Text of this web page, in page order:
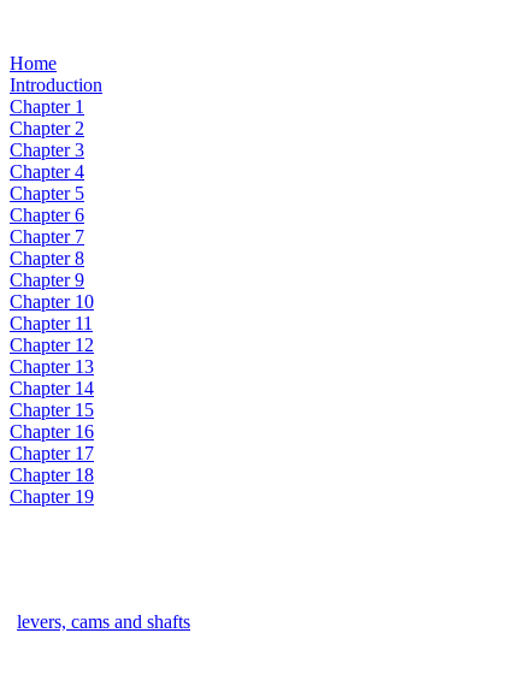
Home
Introduction
Chapter 1
Chapter 2
Chapter 3
Chapter 4
Chapter 5
Chapter 6
Chapter 7
Chapter 8
Chapter 9
Chapter 10
Chapter 11
Chapter 12
Chapter 13
Chapter 14
Chapter 15
Chapter 16
Chapter 17
Chapter 18
Chapter 19
levers, cams and shafts